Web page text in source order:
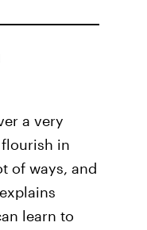
a very
in
of ways, and
learn to